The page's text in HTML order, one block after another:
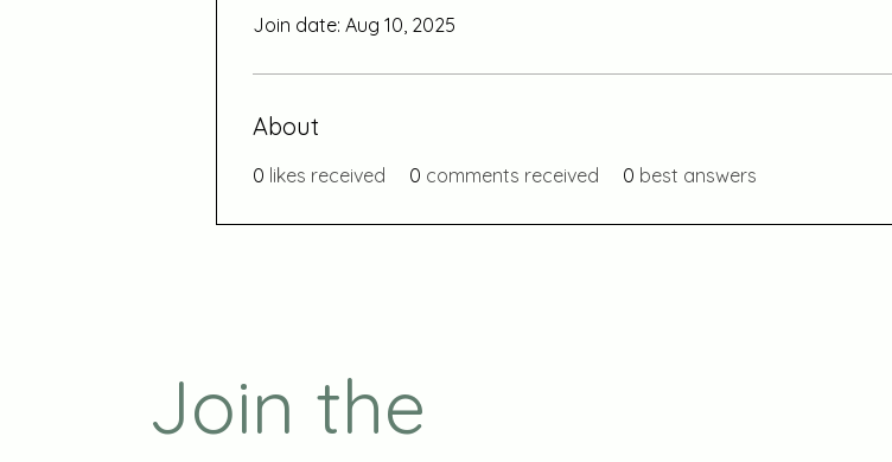
Join date: Aug 10, 2025
About
0 likes received 0 comments received 0 best answers
Join the